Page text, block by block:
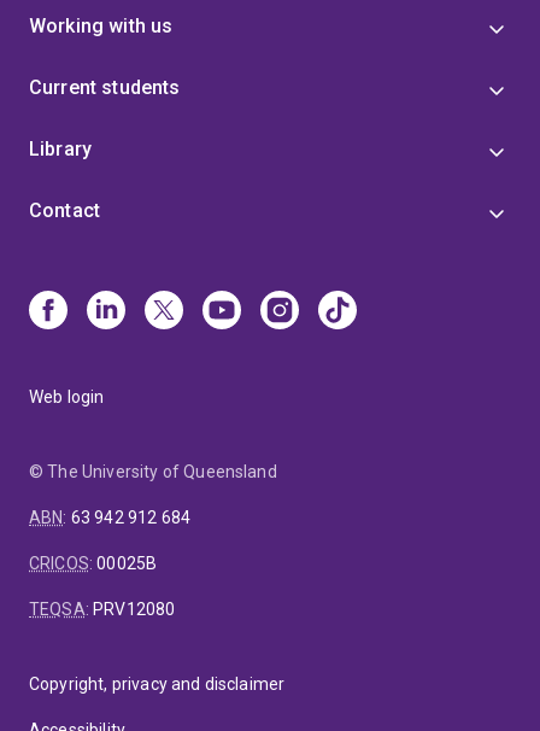
Working with us
Current students
Library
Contact
Web login
© The University of Queensland
ABN: 63 942 912 684
CRICOS:00025B
TEQSA: PRV12080
Copyright, privacy and disclaimer